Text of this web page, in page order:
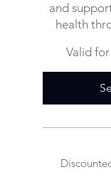
and
health
Valid